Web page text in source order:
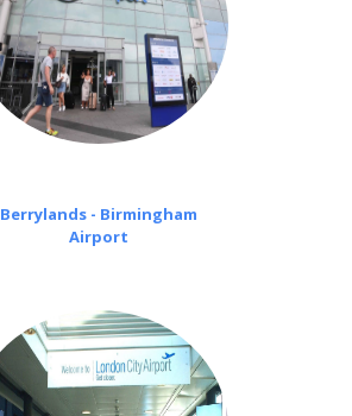
Berrylands - Birmingham
Airport